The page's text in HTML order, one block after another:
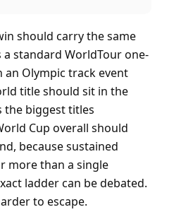
should carry the same
standard WorldTour one-
an Olympic track event
title should sit in the
the biggest titles
Cup overall should
because sustained
more than a single
ladder can be debated.
to escape.